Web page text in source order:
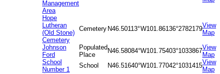
Management
Area
Hope
Lutheran
(Old Stone)
Cemetery
Cemetery N46.50113°W101.86136°2782179View
Map
Johnson
Ford
Populated
Place
N46.58084°W101.75403°1033867View
Map
School
Number 1
School N46.51640°W101.77042°1031415View
Map